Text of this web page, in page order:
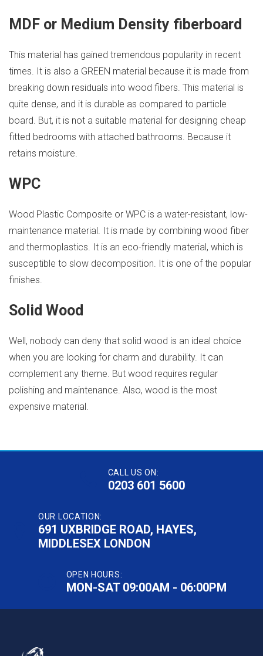
MDF or Medium Density fiberboard
This material has gained tremendous popularity in recent
times. It is also a GREEN material because it is made from
breaking down residuals into wood fibers. This material is
quite dense, and it is durable as compared to particle
board. But, it is not a suitable material for designing cheap
fitted bedrooms with attached bathrooms. Because it
retains moisture.
WPC
Wood Plastic Composite or WPC is a water-resistant, low-
maintenance material. It is made by combining wood fiber
and thermoplastics. It is an eco-friendly material, which is
susceptible to slow decomposition. It is one of the popular
finishes.
Solid Wood
Well, nobody can deny that solid wood is an ideal choice
when you are looking for charm and durability. It can
complement any theme. But wood requires regular
polishing and maintenance. Also, wood is the most
expensive material.
CALL US ON:
0203 601 5600
OUR LOCATION:
691 UXBRIDGE ROAD, HAYES,
MIDDLESEX LONDON
OPEN HOURS:
MON-SAT 09:00AM - 06:00PM